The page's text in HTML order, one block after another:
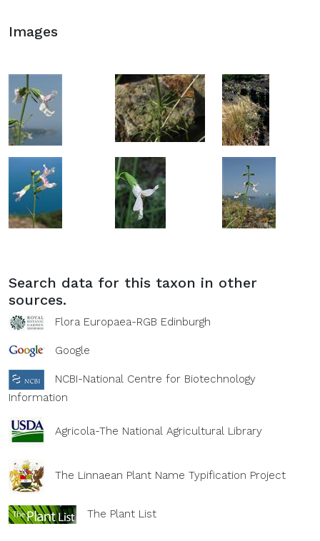
Images
Search data for this taxon in other
sources.
Flora Europaea-RGB Edinburgh
Google
NCBI-National Centre for Biotechnology
Information
Agricola-The National Agricultural Library
The Linnaean Plant Name Typification Project
The Plant List